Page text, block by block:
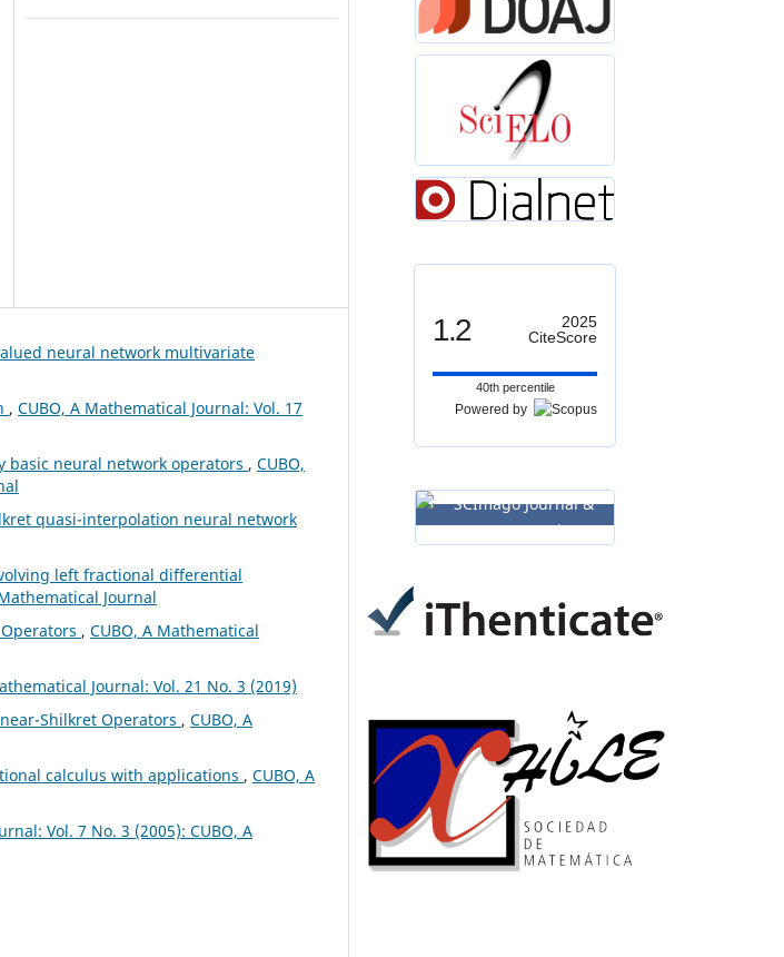
neural network multivariate
, CUBO, A Mathematical Journal: Vol. 17
basic neural network operators , CUBO,
quasi-interpolation neural network
left fractional differential
Journal
, CUBO, A Mathematical
Journal: Vol. 21 No. 3 (2019)
Shilkret Operators , CUBO, A
calculus with applications , CUBO, A
Vol. 7 No. 3 (2005): CUBO, A
1.2
2025
CiteScore
40th percentile
Powered by